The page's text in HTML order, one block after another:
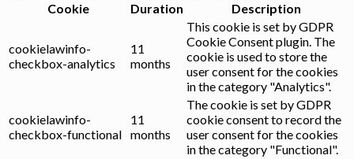
Cookie
Duration Description
cookielawinfo-
checkbox-analytics
11
months
This cookie is set by GDPR
Cookie Consent plugin. The
cookie is used to store the
user consent for the cookies
in the category "Analytics".
cookielawinfo-
checkbox-functional
11
months
The cookie is set by GDPR
cookie consent to record the
user consent for the cookies
in the category "Functional".